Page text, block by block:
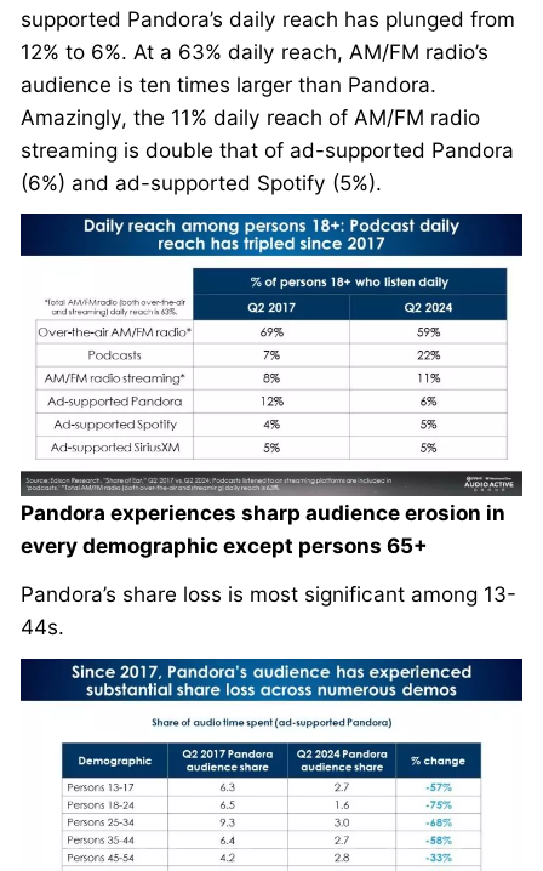
supported Pandora’s daily reach has plunged from
12% to 6%. At a 63% daily reach, AM/FM radio’s
audience is ten times larger than Pandora.
Amazingly, the 11% daily reach of AM/FM radio
streaming is double that of ad-supported Pandora
(6%) and ad-supported Spotify (5%).
Pandora experiences sharp audience erosion in
every demographic except persons 65+
Pandora’s share loss is most significant among 13-
44s.